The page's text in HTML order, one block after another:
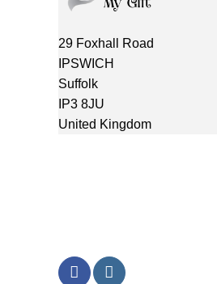
29 Foxhall Road
IPSWICH
Suffolk
IP3 8JU
United Kingdom